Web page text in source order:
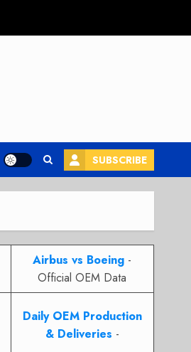
SUBSCRIBE
Airbus vs Boeing -
Official OEM Data
Daily OEM Production
& Deliveries -